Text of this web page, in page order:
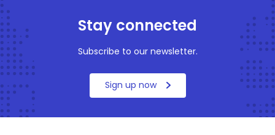
Stay connected
Subscribe to our newsletter.
Sign up now